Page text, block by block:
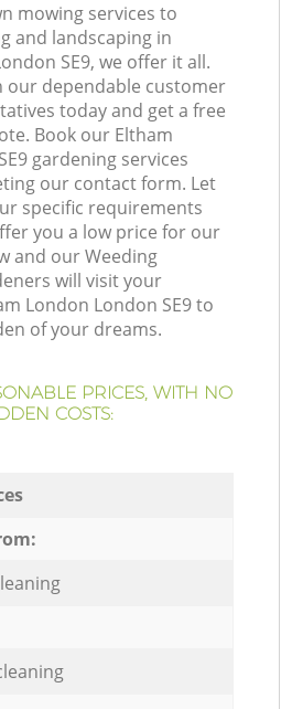
mowing services to
and landscaping in
SE9, we offer it all.
our dependable customer
today and get a free
Book our Eltham
gardening services
our contact form. Let
specific requirements
you a low price for our
and our Weeding
will visit your
London London SE9 to
of your dreams.
PRICES, WITH NO
COSTS: